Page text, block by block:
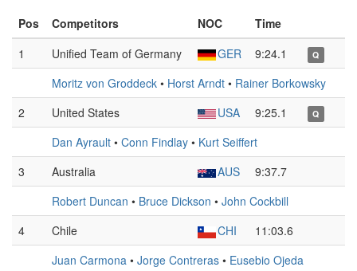
Pos Competitors NOC
Time
1
Unified Team of Germany GER 9:24.1 Q
Moritz von Groddeck • Horst Arndt • Rainer Borkowsky
2
United States USA 9:25.1 Q
Dan Ayrault • Conn Findlay • Kurt Seiffert
3
Australia AUS
9:37.7
Robert Duncan • Bruce Dickson • John Cockbill
4
Chile CHI
11:03.6
Juan Carmona • Jorge Contreras • Eusebio Ojeda